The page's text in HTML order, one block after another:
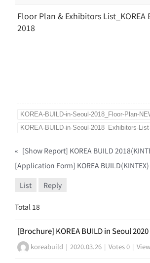
Floor Plan & Exhibitors List_KOREA
2018
KOREA-BUILD-in-Seoul-2018_Floor-Plan-
KOREA-BUILD-in-Seoul-2018_Exhibitors-
« [Show Report] KOREA BUILD
[Application Form] KOREA
List
Reply
Total 18
[Brochure] KOREA BUILD in Seoul 2020
koreabuild | 2020.03.26 | Votes 0 |